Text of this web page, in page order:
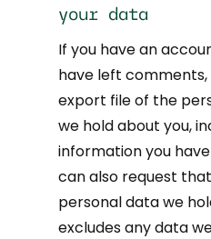
your data
If you have an
have left
export file of the
we hold about you,
information you
can also request
personal data we
excludes any data